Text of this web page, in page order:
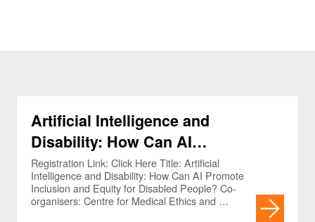
Artificial Intelligence and
Disability: How Can AI
Promote Inclusion and Equity
for Disabled People?
Registration Link: Click Here Title: Artificial
Intelligence and Disability: How Can AI Promote
Inclusion and Equity for Disabled People? Co-
organisers: Centre for Medical Ethics and …